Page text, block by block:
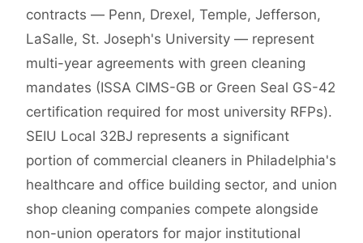
contracts — Penn, Drexel, Temple, Jefferson,
LaSalle, St. Joseph's University — represent
multi-year agreements with green cleaning
mandates (ISSA CIMS-GB or Green Seal GS-42
certification required for most university RFPs).
SEIU Local 32BJ represents a significant
portion of commercial cleaners in Philadelphia's
healthcare and office building sector, and union
shop cleaning companies compete alongside
non-union operators for major institutional